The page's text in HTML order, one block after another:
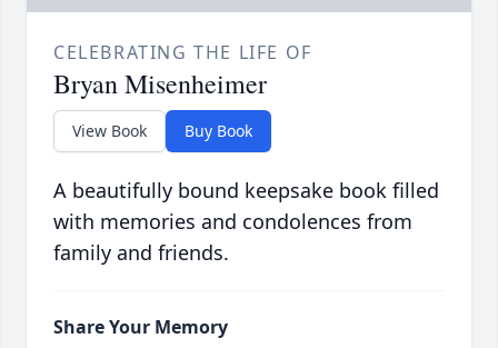
CELEBRATING THE LIFE OF
Bryan Misenheimer
View Book Buy Book
A beautifully bound keepsake book filled
with memories and condolences from
family and friends.
Share Your Memory